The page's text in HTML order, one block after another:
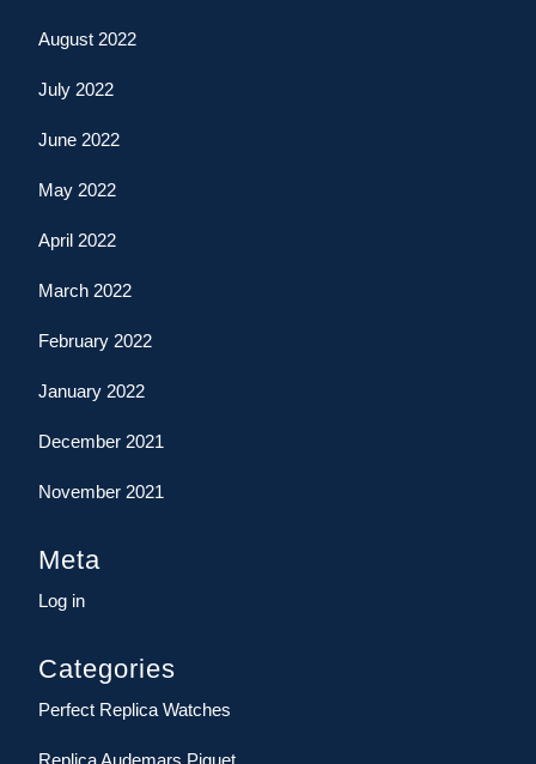
August 2022
July 2022
June 2022
May 2022
April 2022
March 2022
February 2022
January 2022
December 2021
November 2021
Meta
Log in
Categories
Perfect Replica Watches
Replica Audemars Piguet